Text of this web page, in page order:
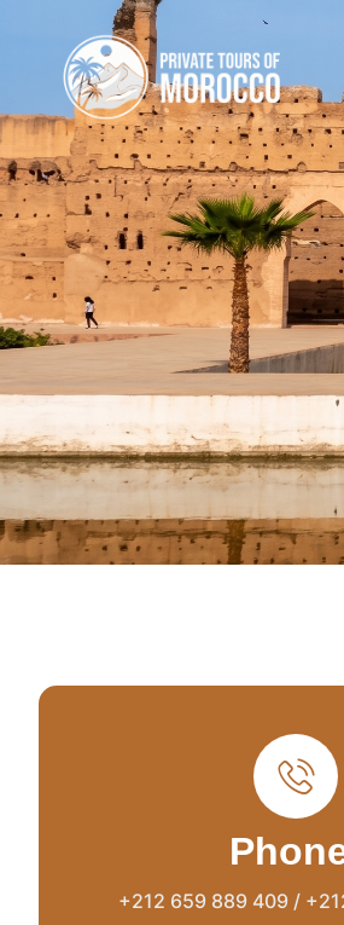
+212 659 889 409 /